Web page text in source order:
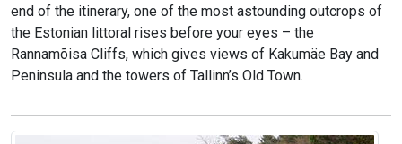
end of the itinerary, one of the most astounding outcrops of
the Estonian littoral rises before your eyes – the
Rannamõisa Cliffs, which gives views of Kakumäe Bay and
Peninsula and the towers of Tallinn’s Old Town.